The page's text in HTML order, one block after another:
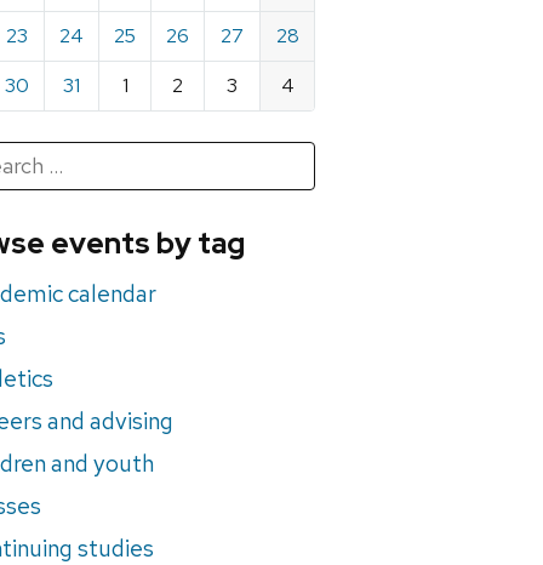
23 24 25 26 27
28
30 31 1 2 3 4
events by tag
calendar
and advising
and youth
studies